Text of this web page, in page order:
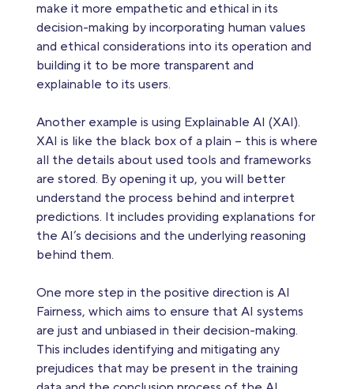
make it more empathetic and ethical in its
decision-making by incorporating human values
and ethical considerations into its operation and
building it to be more transparent and
explainable to its users.
Another example is using Explainable AI (XAI).
XAI is like the black box of a plain – this is where
all the details about used tools and frameworks
are stored. By opening it up, you will better
understand the process behind and interpret
predictions. It includes providing explanations for
the AI’s decisions and the underlying reasoning
behind them.
One more step in the positive direction is AI
Fairness, which aims to ensure that AI systems
are just and unbiased in their decision-making.
This includes identifying and mitigating any
prejudices that may be present in the training